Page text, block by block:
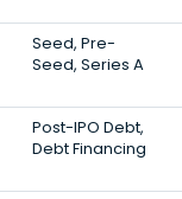
Seed, Pre-
Seed, Series A
Post-IPO Debt,
Debt Financing